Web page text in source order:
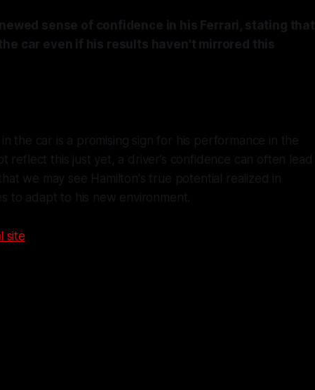
sense of confidence in his Ferrari, stating that
car even if his results haven't mirrored this
the car is a promising sign for his performance in the
reflect this just yet, a driver’s confidence can often lead
we may see Hamilton's true potential realized in
to adapt to his new environment.
site